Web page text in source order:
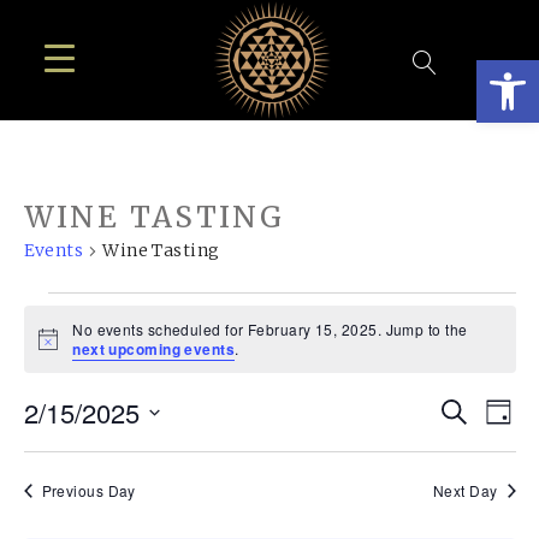
WINE TASTING
Events Wine Tasting
EVENTS
FOR
FEBRUARY
15,
2025
Notice
No events scheduled for February 15, 2025. Jump to the
next upcoming events.
SearchDay
2/15/2025
Select
date.Previous Day Next Day